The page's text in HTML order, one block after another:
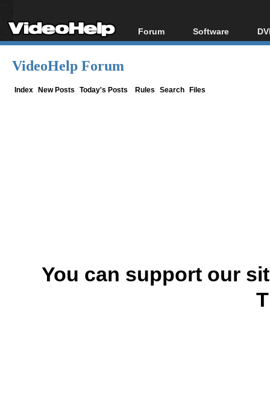
Forum
Forum Index
Software
All software
VideoHelp Forum
Index New Posts Today's Posts Rules Search Files
You can support our